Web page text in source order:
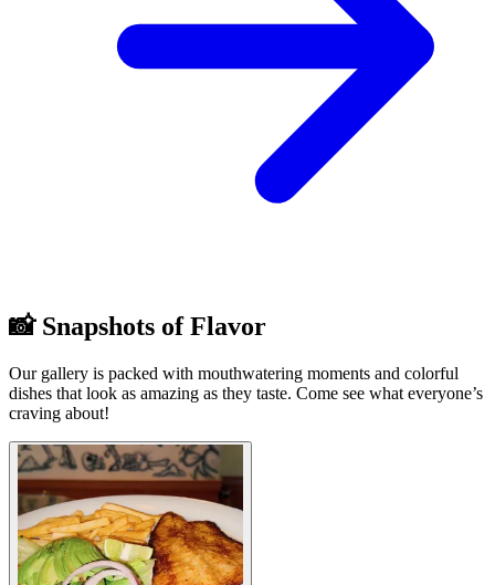
📸 Snapshots of Flavor
Our gallery is packed with mouthwatering moments and colorful
dishes that look as amazing as they taste. Come see what everyone’s
craving about!